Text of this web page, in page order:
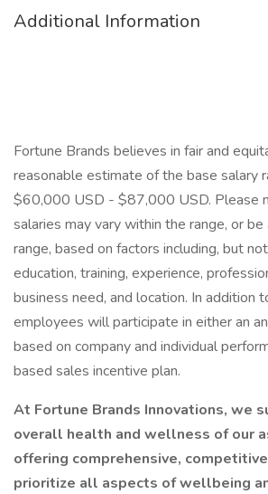
Additional Information
Fortune Brands believes in fair and
reasonable estimate of the base salary
$60,000 USD - $87,000 USD. Please
salaries may vary within the range, or
range, based on factors including, but
education, training, experience,
business need, and location. In addition
employees will participate in either an
based on company and individual
based sales incentive plan.
At Fortune Brands Innovations, we
overall health and wellness of our
offering comprehensive,
prioritize all aspects of wellbeing